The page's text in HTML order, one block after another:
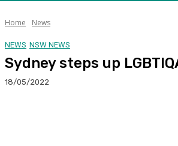
Home News
NEWS NSW NEWS
Sydney steps up
18/05/2022